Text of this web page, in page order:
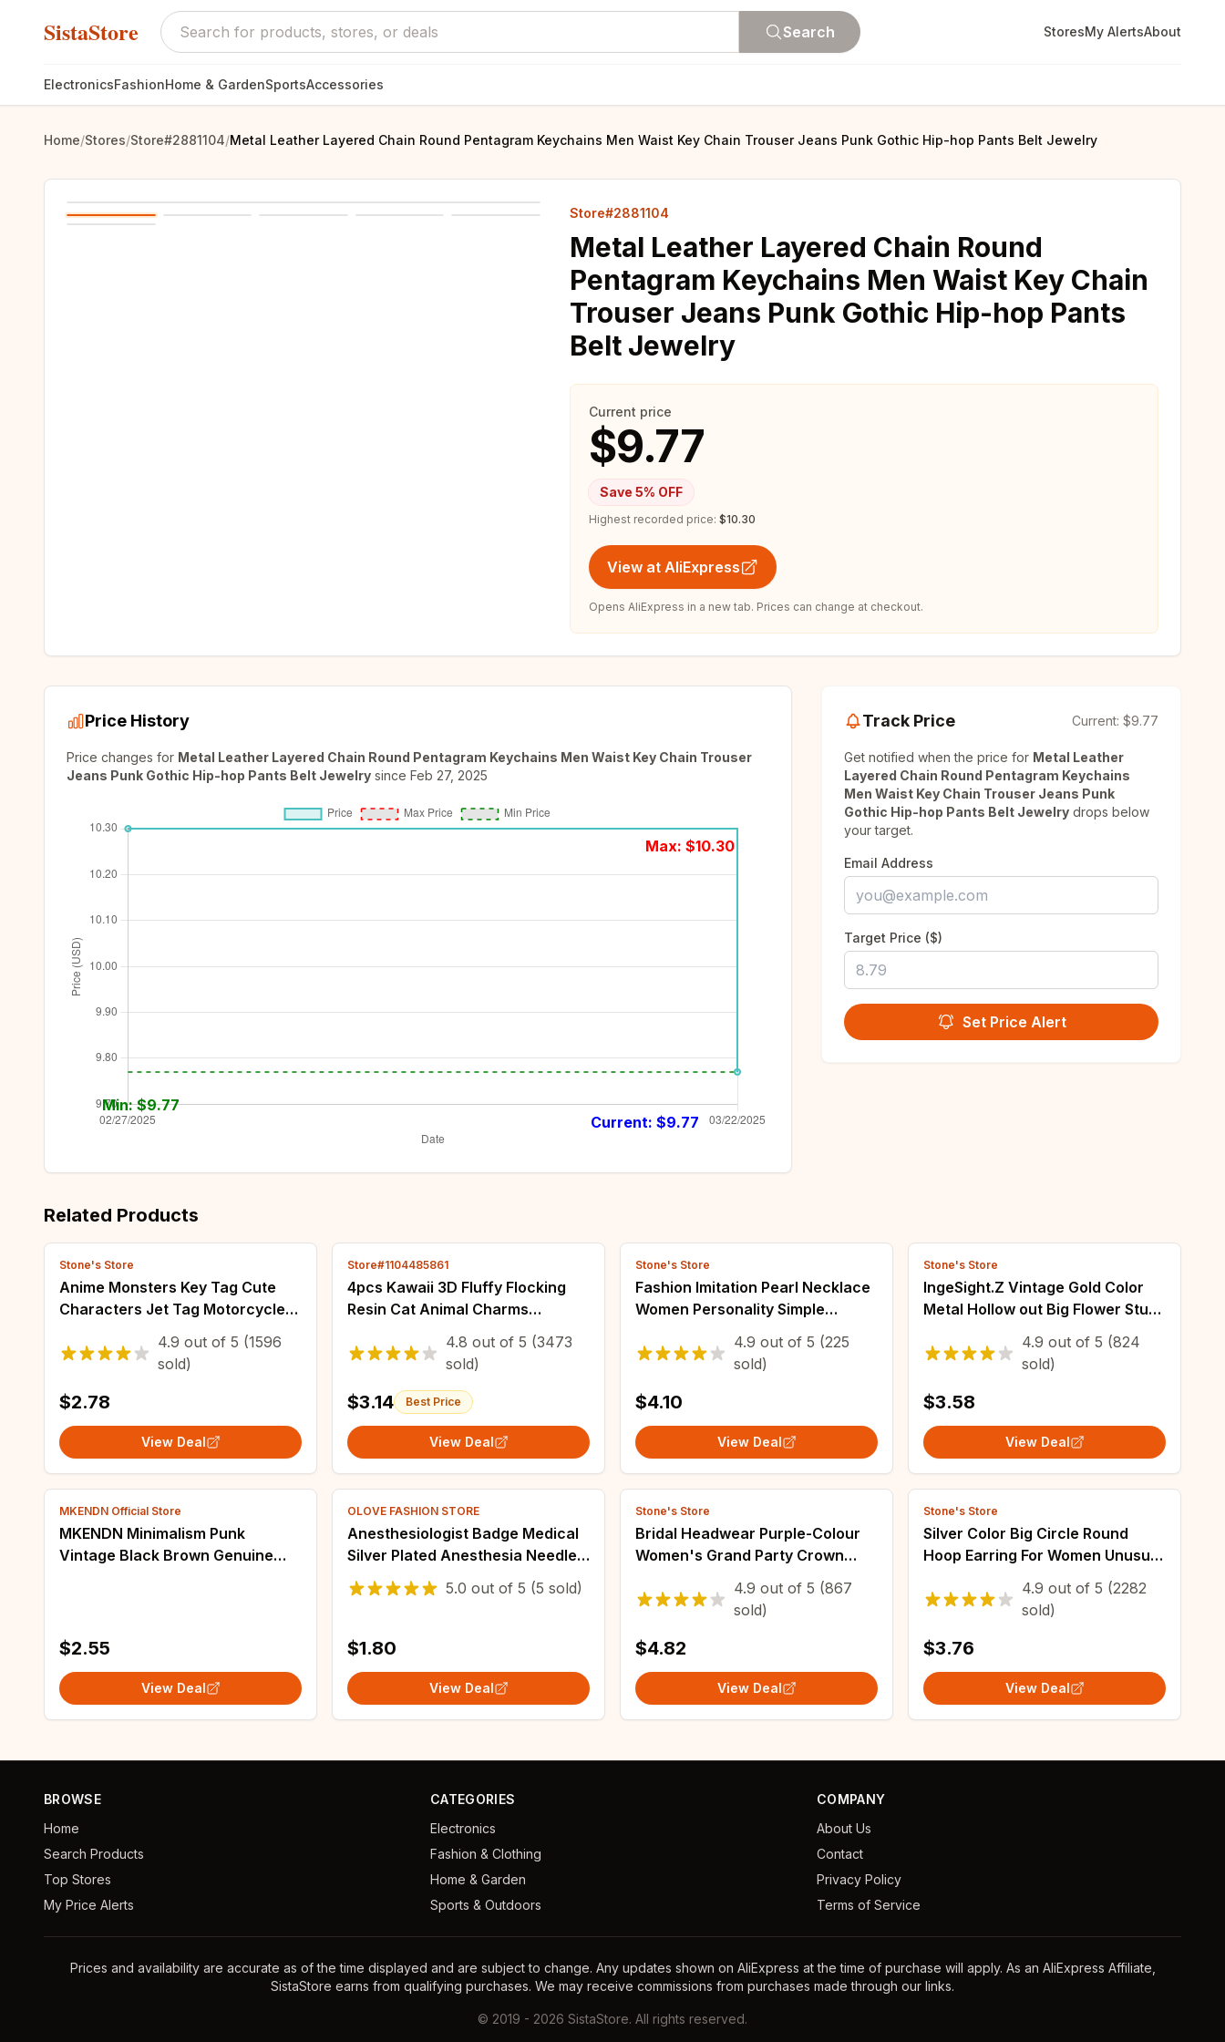
SistaStore Search StoresMy AlertsAbout
ElectronicsFashionHome & GardenSportsAccessories
Home/Stores/Store#2881104/Metal Leather Layered Chain Round Pentagram Keychains Men Waist Key Chain Trouser Jeans Punk Gothic Hip-hop Pants Belt Jewelry
Store#2881104
Metal Leather Layered Chain Round
Pentagram Keychains Men Waist Key Chain
Trouser Jeans Punk Gothic Hip-hop Pants
Belt Jewelry
Current price
$9.77
Save 5% OFF
Highest recorded price: $10.30
View at AliExpress
Opens AliExpress in a new tab. Prices can change at checkout.
Price History
Price changes for Metal Leather Layered Chain Round Pentagram Keychains Men Waist Key Chain Trouser
Jeans Punk Gothic Hip-hop Pants Belt Jewelry since Feb 27, 2025
Max: $10.30
Min: $9.77
Current: $9.77
Track Price Current: $9.77
Get notified when the price for Metal Leather
Layered Chain Round Pentagram Keychains
Men Waist Key Chain Trouser Jeans Punk
Gothic Hip-hop Pants Belt Jewelry drops below
your target.
Email Address
Target Price ($)
Set Price Alert
Related Products
Stone's Store
Anime Monsters Key Tag Cute
Characters Jet Tag Motorcycles
Backpack Accessories Adorn
4.9 out of 5 (1596
sold)
$2.78
View Deal
Store#1104485861
4pcs Kawaii 3D Fluffy Flocking
Resin Cat Animal Charms
Pendant Colorful Keychain
Necklace Pendant DIY Crafts
Jewelry Making
4.8 out of 5 (3473
sold)
$3.14 Best Price
View Deal
Stone's Store
Fashion Imitation Pearl Necklace
Women Personality Simple
Collarbone Chain Japanese and
Korean Style New Golden
Tendency Jewelry
4.9 out of 5 (225
sold)
$4.10
View Deal
Stone's Store
IngeSight.Z Vintage Gold Color
Metal Hollow out Big Flower Stud
Earrings for Women Simple
Geometric Earrings Party Gift
4.9 out of 5 (824
sold)
$3.58
View Deal
MKENDN Official Store
MKENDN Minimalism Punk
Vintage Black Brown Genuine
$2.55
View Deal
OLOVE FASHION STORE
Anesthesiologist Badge Medical
Silver Plated Anesthesia Needle
Lapel Pin for Doctor Nurse
Brooch Jewelry Gift
5.0 out of 5 (5 sold)
$1.80
View Deal
Stone's Store
Bridal Headwear Purple-Colour
Women's Grand Party Crown
4.9 out of 5 (867
sold)
$4.82
View Deal
Stone's Store
Silver Color Big Circle Round
Hoop Earring For Women Unusual
Jewelry
4.9 out of 5 (2282
sold)
$3.76
View Deal
BROWSE
Home
Search Products
Top Stores
My Price Alerts
CATEGORIES
Electronics
Fashion & Clothing
Home & Garden
Sports & Outdoors
COMPANY
About Us
Contact
Privacy Policy
Terms of Service
Prices and availability are accurate as of the time displayed and are subject to change. Any updates shown on AliExpress at the time of purchase will apply. As an AliExpress Affiliate,
SistaStore earns from qualifying purchases. We may receive commissions from purchases made through our links.
© 2019 - 2026 SistaStore. All rights reserved.